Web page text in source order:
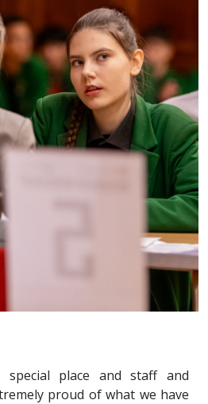
special place and staff and
proud of what we have